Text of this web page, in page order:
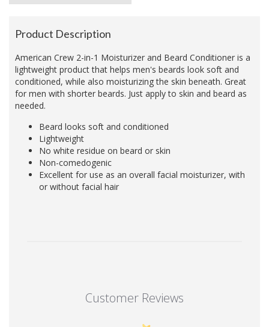
Product Description
American Crew 2-in-1 Moisturizer and Beard Conditioner is a
lightweight product that helps men's beards look soft and
conditioned, while also moisturizing the skin beneath. Great
for men with shorter beards. Just apply to skin and beard as
needed.
Beard looks soft and conditioned
Lightweight
No white residue on beard or skin
Non-comedogenic
Excellent for use as an overall facial moisturizer, with
or without facial hair
Customer Reviews